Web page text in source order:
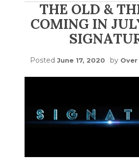
THE OLD &
COMING IN
Posted June 17, 2020 by